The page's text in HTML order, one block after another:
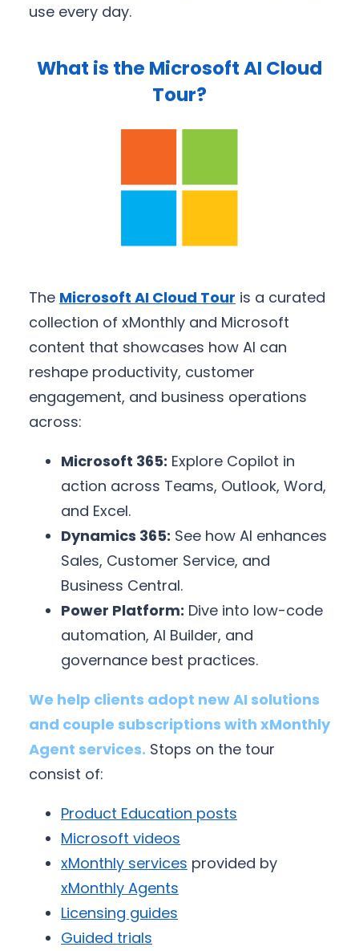
use every day.
What is the Microsoft AI Cloud
Tour?
The Microsoft AI Cloud Tour is a curated
collection of xMonthly and Microsoft
content that showcases how AI can
reshape productivity, customer
engagement, and business operations
across:
Microsoft 365: Explore Copilot in
action across Teams, Outlook, Word,
and Excel.
Dynamics 365: See how AI enhances
Sales, Customer Service, and
Business Central.
Power Platform: Dive into low-code
automation, AI Builder, and
governance best practices.
We help clients adopt new AI solutions
and couple subscriptions with xMonthly
Agent services. Stops on the tour
consist of:
Product Education posts
Microsoft videos
xMonthly services provided by
xMonthly Agents
Licensing guides
Guided trials